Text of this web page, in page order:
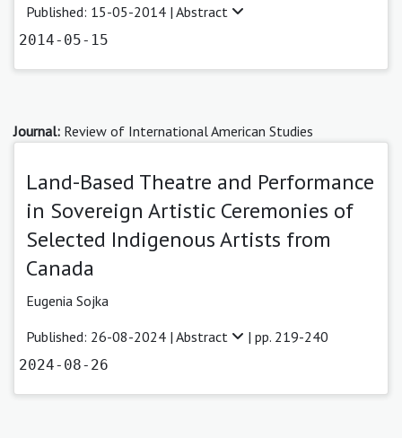
Published: 15-05-2014 | Abstract
2014-05-15
Journal: Review of International American Studies
Land-Based Theatre and Performance
in Sovereign Artistic Ceremonies of
Selected Indigenous Artists from
Canada
Eugenia Sojka
Published: 26-08-2024 | Abstract | pp. 219-240
2024-08-26